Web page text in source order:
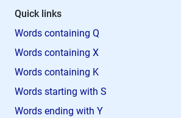
Quick links
Words containing Q
Words containing X
Words containing K
Words starting with S
Words ending with Y